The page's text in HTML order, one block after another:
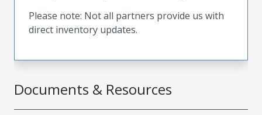
Documents & Resources
Please note: Not all partners provide us with
direct inventory updates.